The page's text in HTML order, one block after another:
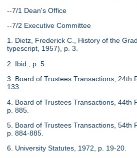
--7/1 Dean's Office
--7/2 Executive Committee
1. Dietz, Frederick C., History of the
typescript, 1957), p. 3.
2. Ibid., p. 5.
3. Board of Trustees Transactions, 24th
133.
4. Board of Trustees Transactions, 44th
p. 885.
5. Board of Trustees Transactions, 54th
p. 884-885.
6. University Statutes, 1972, p. 19-20.